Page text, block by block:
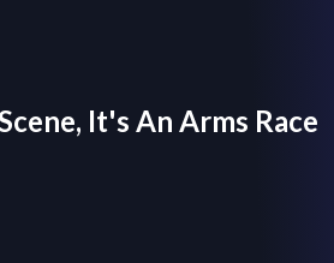
It's An Arms Race